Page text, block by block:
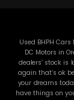
Used BHPH
DC Motors in
dealers’ stock is
again that’s ok
your dreams
have things on